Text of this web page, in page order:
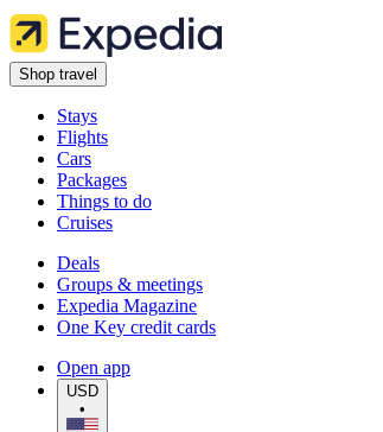
Shop travel
Stays
Flights
Cars
Packages
Things to do
Cruises
Deals
Groups & meetings
Expedia Magazine
One Key credit cards
Open app
USD
•